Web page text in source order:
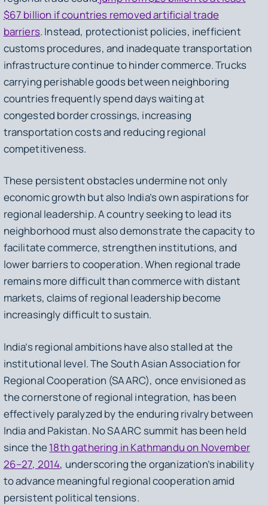
$67 billion if countries removed artificial trade
barriers. Instead, protectionist policies, inefficient
customs procedures, and inadequate transportation
infrastructure continue to hinder commerce. Trucks
carrying perishable goods between neighboring
countries frequently spend days waiting at
congested border crossings, increasing
transportation costs and reducing regional
competitiveness.
These persistent obstacles undermine not only
economic growth but also India’s own aspirations for
regional leadership. A country seeking to lead its
neighborhood must also demonstrate the capacity to
facilitate commerce, strengthen institutions, and
lower barriers to cooperation. When regional trade
remains more difficult than commerce with distant
markets, claims of regional leadership become
increasingly difficult to sustain.
India’s regional ambitions have also stalled at the
institutional level. The South Asian Association for
Regional Cooperation (SAARC), once envisioned as
the cornerstone of regional integration, has been
effectively paralyzed by the enduring rivalry between
India and Pakistan. No SAARC summit has been held
since the18th gathering in Kathmandu on November
26–27, 2014, underscoring the organization’s inability
to advance meaningful regional cooperation amid
persistent political tensions.